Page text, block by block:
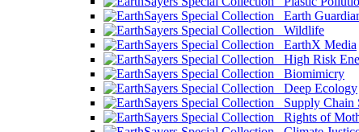
Earth
Wildlife
EarthX Media
High Risk
Biomimicry
Deep Ecology
Supply Chain
Rights of